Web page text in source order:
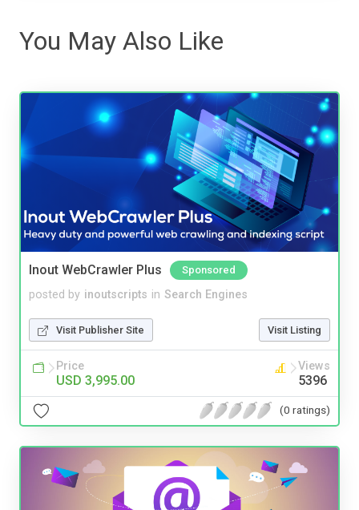
You May Also Like
Inout WebCrawler Plus Sponsored
posted by inoutscripts in Search Engines
Visit Publisher Site Visit Listing
Price
USD 3,995.00
Views
5396
(0 ratings)